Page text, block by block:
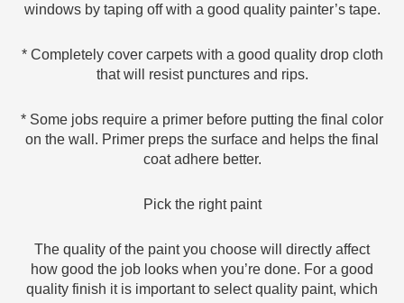
windows by taping off with a good quality painter’s tape.
* Completely cover carpets with a good quality drop cloth
that will resist punctures and rips.
* Some jobs require a primer before putting the final color
on the wall. Primer preps the surface and helps the final
coat adhere better.
Pick the right paint
The quality of the paint you choose will directly affect
how good the job looks when you’re done. For a good
quality finish it is important to select quality paint, which